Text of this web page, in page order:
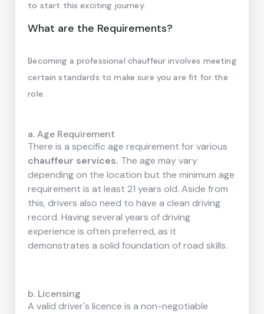
to start this exciting journey.
What are the Requirements?
Becoming a professional chauffeur involves meeting
certain standards to make sure you are fit for the
role.
a. Age Requirement
There is a specific age requirement for various
chauffeur services. The age may vary
depending on the location but the minimum age
requirement is at least 21 years old. Aside from
this, drivers also need to have a clean driving
record. Having several years of driving
experience is often preferred, as it
demonstrates a solid foundation of road skills.
b. Licensing
A valid driver's licence is a non-negotiable